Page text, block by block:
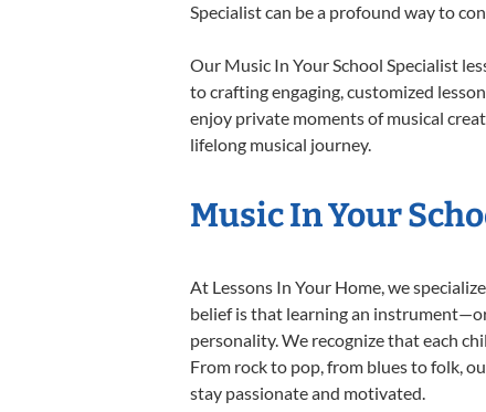
Specialist can be a profound way to
Our Music In Your School Specialist
to crafting engaging, customized
enjoy private moments of musical
lifelong musical journey.
Music In Your
At Lessons In Your Home, we
belief is that learning an
personality. We recognize that each
From rock to pop, from blues to folk,
stay passionate and motivated.